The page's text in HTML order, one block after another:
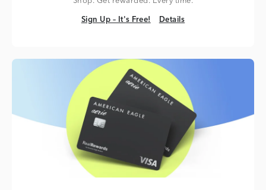
Sign Up – It's Free!
Sign Up – It's Free! Details
Details